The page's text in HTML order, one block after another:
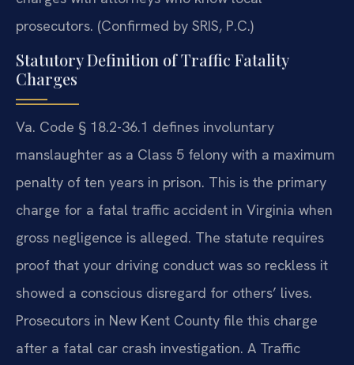
prosecutors. (Confirmed by SRIS, P.C.)
Statutory Definition of Traffic Fatality
Charges
Va. Code § 18.2-36.1 defines involuntary
manslaughter as a Class 5 felony with a maximum
penalty of ten years in prison. This is the primary
charge for a fatal traffic accident in Virginia when
gross negligence is alleged. The statute requires
proof that your driving conduct was so reckless it
showed a conscious disregard for others’ lives.
Prosecutors in New Kent County file this charge
after a fatal car crash investigation. A Traffic